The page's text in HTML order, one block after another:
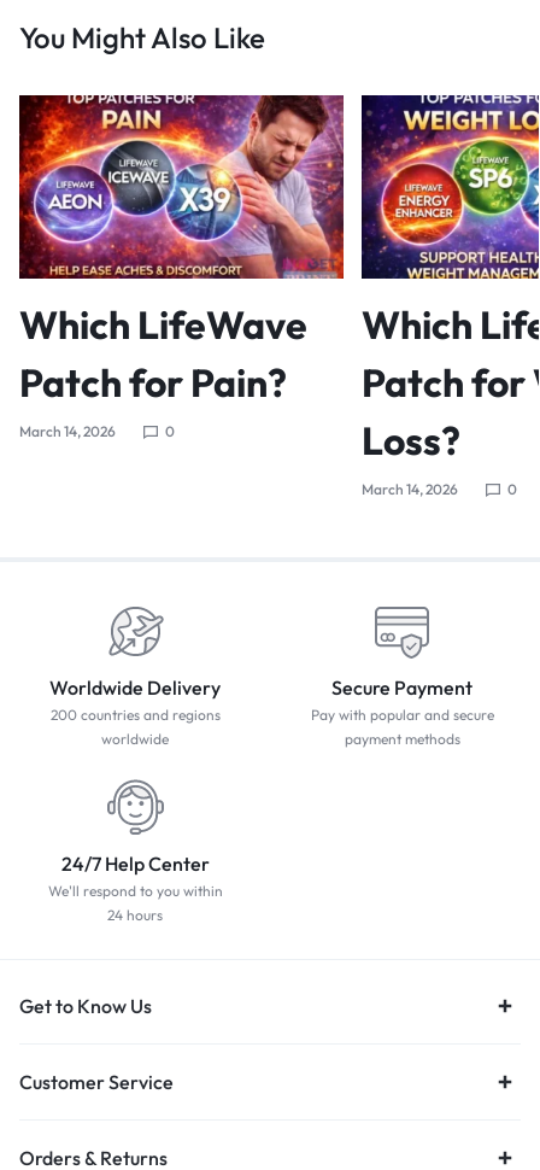
You Might Also Like
Which LifeWave
Patch for Pain?
March 14, 2026 0
Which
Patch for
Loss?
March 14, 2026 0
Worldwide Delivery
200 countries and regions
worldwide
Secure Payment
Pay with popular and secure
payment methods
24/7 Help Center
We'll respond to you within
24 hours
Get to Know Us
Customer Service
Orders & Returns